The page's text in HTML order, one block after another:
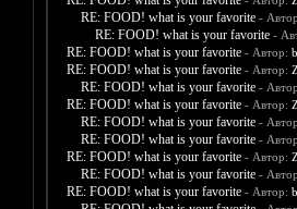
RE: FOOD! what is your favorite -
RE: FOOD! what is your favorite -
RE: FOOD! what is your favorite - Автор:
RE: FOOD! what is your favorite - Автор:
RE: FOOD! what is your favorite -
RE: FOOD! what is your favorite - Автор:
RE: FOOD! what is your favorite -
RE: FOOD! what is your favorite -
RE: FOOD! what is your favorite - Автор:
RE: FOOD! what is your favorite -
RE: FOOD! what is your favorite - Автор: